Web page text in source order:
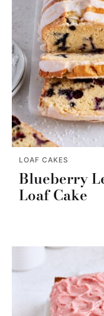
LOAF CAKES
Blueberry
Loaf Cake